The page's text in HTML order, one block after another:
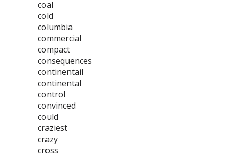
coal
cold
columbia
commercial
compact
consequences
continentail
continental
control
convinced
could
craziest
crazy
cross